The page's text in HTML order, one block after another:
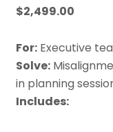
$2,499.00
For:Executive
Solve:
in planning
Includes: